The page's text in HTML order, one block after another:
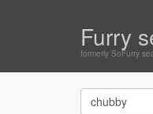
Furry
formerly SoFurry